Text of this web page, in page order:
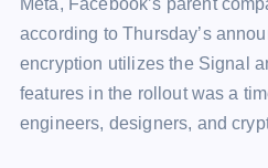
Meta, Facebook’s parent
according to Thursday’s
encryption utilizes the Signal
features in the rollout was a
engineers, designers, and